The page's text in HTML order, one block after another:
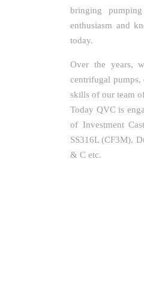
bringing
enthusiasm and
today.
Over the years,
centrifugal
skills of our team
Today QVC is
of Investment
SS316L (CF3M),
& C etc.